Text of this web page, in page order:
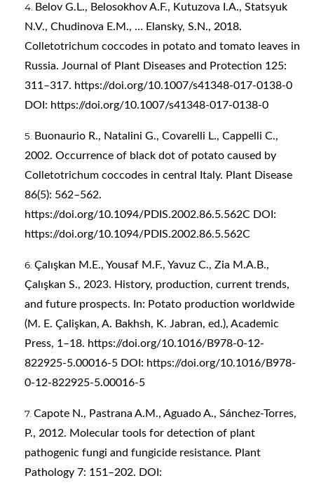
Belov G.L., Belosokhov A.F., Kutuzova I.A., Statsyuk
N.V., Chudinova E.M., … Elansky, S.N., 2018.
Colletotrichum coccodes in potato and tomato leaves in
Russia. Journal of Plant Diseases and Protection 125:
311–317. https://doi.org/10.1007/s41348-017-0138-0
DOI: https://doi.org/10.1007/s41348-017-0138-0
Buonaurio R., Natalini G., Covarelli L., Cappelli C.,
2002. Occurrence of black dot of potato caused by
Colletotrichum coccodes in central Italy. Plant Disease
86(5): 562–562.
https://doi.org/10.1094/PDIS.2002.86.5.562C DOI:
https://doi.org/10.1094/PDIS.2002.86.5.562C
Çalışkan M.E., Yousaf M.F., Yavuz C., Zia M.A.B.,
Çalışkan S., 2023. History, production, current trends,
and future prospects. In: Potato production worldwide
(M. E. Çalişkan, A. Bakhsh, K. Jabran, ed.), Academic
Press, 1–18. https://doi.org/10.1016/B978-0-12-
822925-5.00016-5 DOI: https://doi.org/10.1016/B978-
0-12-822925-5.00016-5
Capote N., Pastrana A.M., Aguado A., Sánchez-Torres,
P., 2012. Molecular tools for detection of plant
pathogenic fungi and fungicide resistance. Plant
Pathology 7: 151–202. DOI: